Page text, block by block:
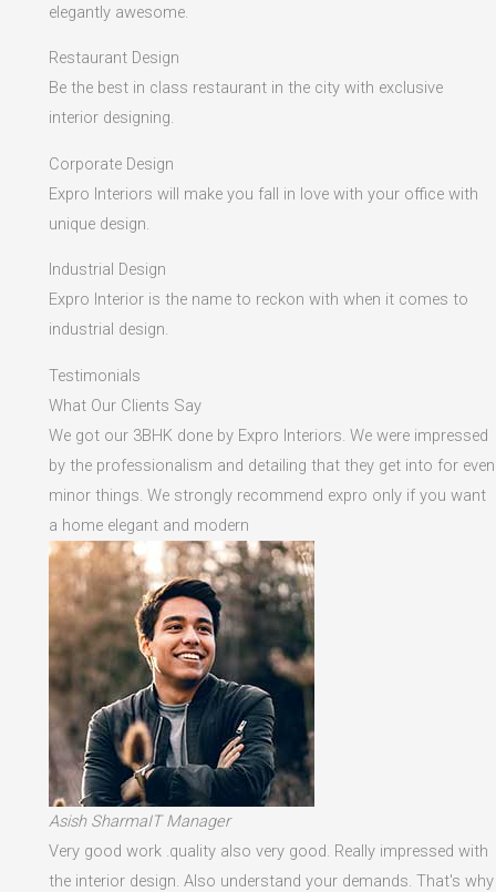
elegantly awesome.
Restaurant Design
Be the best in class restaurant in the city with exclusive
interior designing.
Corporate Design
Expro Interiors will make you fall in love with your office with
unique design.
Industrial Design
Expro Interior is the name to reckon with when it comes to
industrial design.
Testimonials
What Our Clients Say
We got our 3BHK done by Expro Interiors. We were impressed
by the professionalism and detailing that they get into for even
minor things. We strongly recommend expro only if you want
a home elegant and modern
Asish SharmaIT Manager
Very good work .quality also very good. Really impressed with
the interior design. Also understand your demands. That's why